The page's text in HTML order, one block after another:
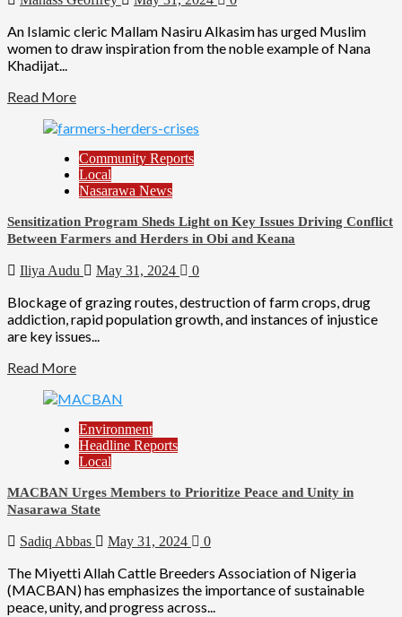
An Islamic cleric Mallam Nasiru Alkasim has urged Muslim
women to draw inspiration from the noble example of Nana
Khadijat...
Read More
Community Reports
Local
Nasarawa News
Sensitization Program Sheds Light on Key Issues Driving Conflict
Between Farmers and Herders in Obi and Keana
Iliya Audu May 31, 2024 0
Blockage of grazing routes, destruction of farm crops, drug
addiction, rapid population growth, and instances of injustice
are key issues...
Read More
Environment
Headline Reports
Local
MACBAN Urges Members to Prioritize Peace and Unity in
Nasarawa State
Sadiq Abbas May 31, 2024 0
The Miyetti Allah Cattle Breeders Association of Nigeria
(MACBAN) has emphasizes the importance of sustainable
peace, unity, and progress across...